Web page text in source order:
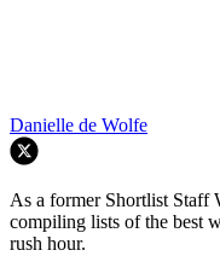
Danielle de Wolfe
As a former Shortlist Staff
compiling lists of the best
rush hour.